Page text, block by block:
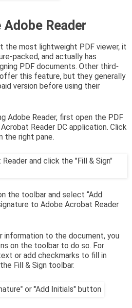
Reader
the most lightweight PDF viewer, it
packed, and actually has
PDF documents. Other third-
this feature, but they generally
version before using their
Adobe Reader, first open the PDF
Reader DC application. Click
the right pane.
the toolbar and select “Add
to Adobe Acrobat Reader
information to the document, you
on the toolbar to do so. For
or add checkmarks to fill in
Fill & Sign toolbar.